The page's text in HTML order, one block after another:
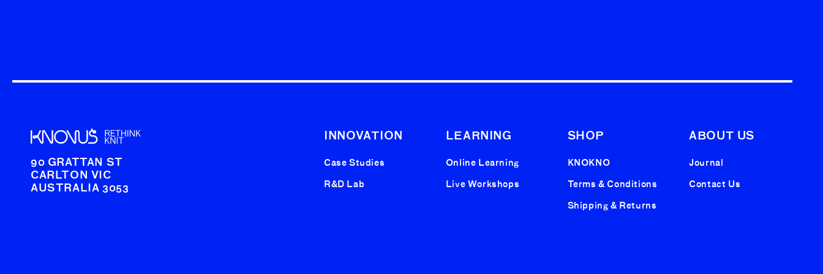
90 GRATTAN ST
CARLTON VIC
AUSTRALIA 3053
INNOVATION
Case Studies
R&D Lab
LEARNING
Online Learning
Live Workshops
SHOP
KNOKNO
Terms & Conditions
Shipping & Returns
ABOUT US
Journal
Contact Us